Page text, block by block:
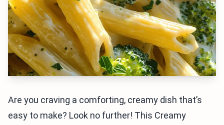
Are you craving a comforting, creamy dish that’s
easy to make? Look no further! This Creamy